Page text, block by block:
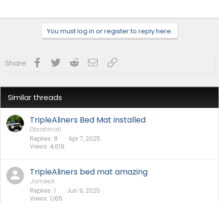
You must log in or register to reply here.
Share: Facebook
Twitter RedditEmailLink
Similar threads
TripleAliners Bed Mat installed
Dbrahinatl
Replies 8
Views 4,619
Apr 7, 2025
TripleAliners bed mat amazing
JamesA
Replies 1
Views 1,165
Jun 9, 2025